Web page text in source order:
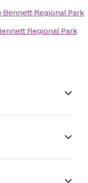
Bennett Regional Park
Regional Park